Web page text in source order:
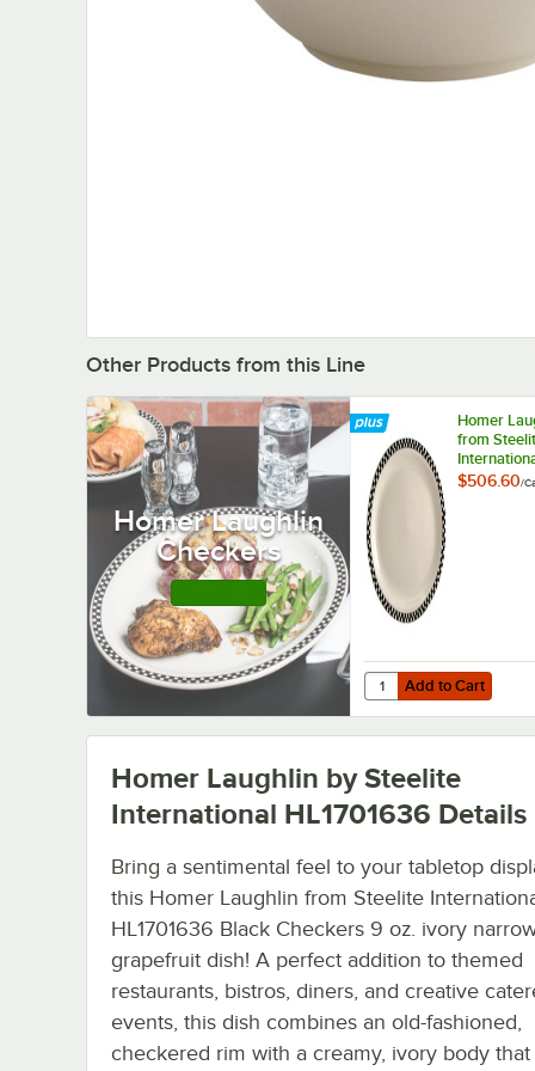
Other Products from this Line
Homer Laughlin
Checkers
Homer
from
HL2621636
$506.60/
Add to Cart
Quantity for Homer
Add to Cart
Homer Laughlin by Steelite
International HL1701636 Details
Bring a sentimental feel to your tabletop
this Homer Laughlin from Steelite
HL1701636 Black Checkers 9 oz. ivory
grapefruit dish! A perfect addition to themed
restaurants, bistros, diners, and creative
events, this dish combines an old-fashioned,
checkered rim with a creamy, ivory body that